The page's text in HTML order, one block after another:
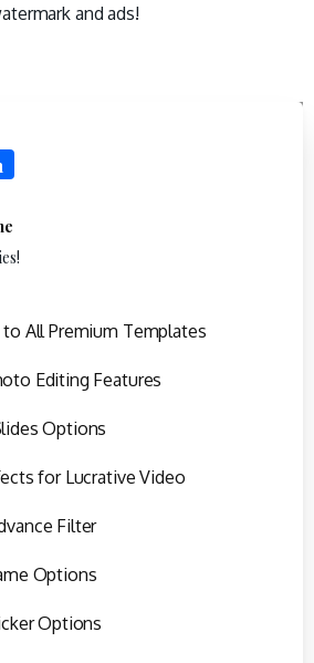
and ads!
to All Premium Templates
Editing Features
Options
for Lucrative Video
Filter
Options
Options